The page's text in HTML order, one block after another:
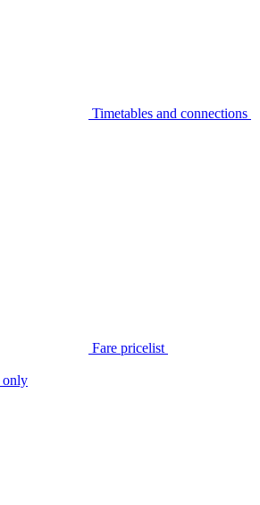
Timetables and connections
Fare pricelist
only